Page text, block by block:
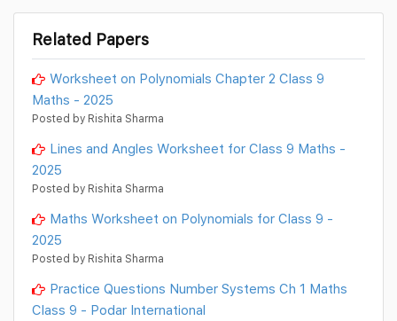
Related Papers
Worksheet on Polynomials Chapter 2 Class 9
Maths - 2025
Posted by Rishita Sharma
Lines and Angles Worksheet for Class 9 Maths -
2025
Posted by Rishita Sharma
Maths Worksheet on Polynomials for Class 9 -
2025
Posted by Rishita Sharma
Practice Questions Number Systems Ch 1 Maths
Class 9 - Podar International